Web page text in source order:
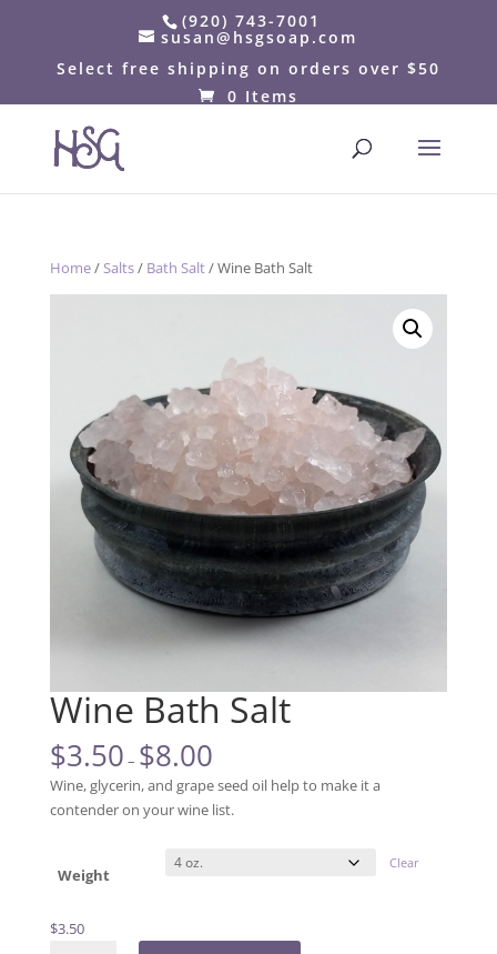
(920) 743-7001
susan@hsgsoap.com
Select free shipping on orders over $50
0 Items
Home/Salts/ Bath Salt/ Wine Bath Salt
Wine Bath Salt
$3.50 – $8.00
Wine, glycerin, and grape seed oil help to make it a
contender on your wine list.
Weight
Clear
$3.50